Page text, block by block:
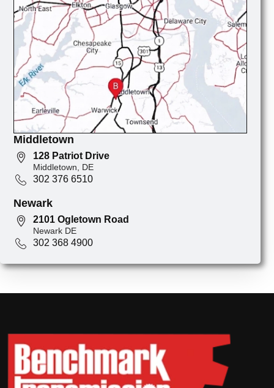
Middletown
128 Patriot Drive
Middletown, DE
302 376 6510
Newark
2101 Ogletown Road
Newark DE
302 368 4900